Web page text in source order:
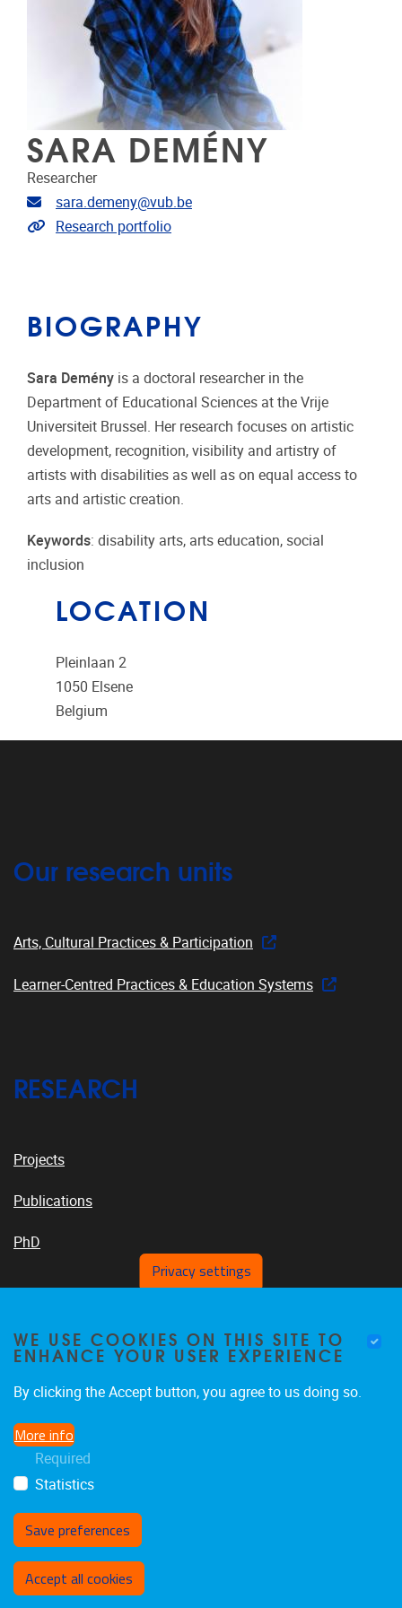
SARA DEMÉNY
Researcher
Email address
sara.demeny@vub.be
Link to CRIS
Research portfolio
BIOGRAPHY
Sara Demény is a doctoral researcher in the
Department of Educational Sciences at the Vrije
Universiteit Brussel. Her research focuses on artistic
development, recognition, visibility and artistry of
artists with disabilities as well as on equal access to
arts and artistic creation.
Keywords: disability arts, arts education, social
inclusion
LOCATION
Pleinlaan 2
1050 Elsene
Belgium
Our research units
Arts, Cultural Practices & Participation
Learner-Centred Practices & Education Systems
RESEARCH
Projects
Publications
PhD
VUB PLATFORMS
Library
Privacy settings
WE USE COOKIES ON THIS SITE TO
ENHANCE YOUR USER EXPERIENCE
By clicking the Accept button, you agree to us doing so.
More info
Required
Statistics
Save preferences
Accept all cookies